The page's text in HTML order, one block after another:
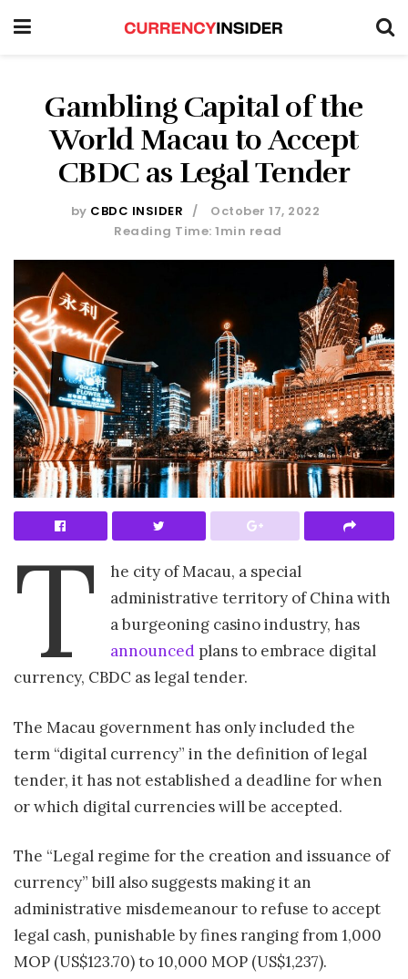
Gambling Capital of the
World Macau to Accept
CBDC as Legal Tender
by CBDC INSIDER
October 17, 2022
Reading Time: 1min read
T
he city of Macau, a special
administrative territory of China with
a burgeoning casino industry, has
announced plans to embrace digital
currency, CBDC as legal tender.
The Macau government has only included the
term “digital currency” in the definition of legal
tender, it has not established a deadline for when
or which digital currencies will be accepted.
The “Legal regime for the creation and issuance of
currency” bill also suggests making it an
administrative misdemeanour to refuse to accept
legal cash, punishable by fines ranging from 1,000
MOP (US$123.70) to 10,000 MOP (US$1,237).